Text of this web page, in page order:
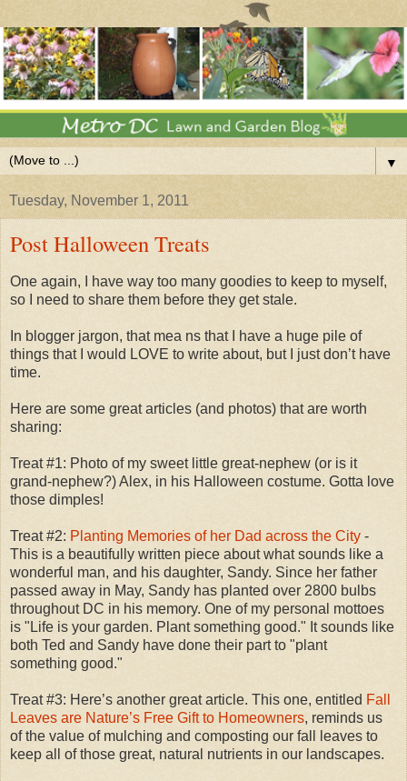
▼
Tuesday, November 1, 2011
Post Halloween Treats
One again, I have way too many goodies to keep to myself,
so I need to share them before they get stale.
In blogger jargon, that mea ns that I have a huge pile of
things that I would LOVE to write about, but I just don’t have
time.
Here are some great articles (and photos) that are worth
sharing:
Treat #1: Photo of my sweet little great-nephew (or is it
grand-nephew?) Alex, in his Halloween costume. Gotta love
those dimples!
Treat #2: Planting Memories of her Dad across the City -
This is a beautifully written piece about what sounds like a
wonderful man, and his daughter, Sandy. Since her father
passed away in May, Sandy has planted over 2800 bulbs
throughout DC in his memory. One of my personal mottoes
is "Life is your garden. Plant something good." It sounds like
both Ted and Sandy have done their part to "plant
something good."
Treat #3: Here’s another great article. This one, entitled Fall
Leaves are Nature’s Free Gift to Homeowners, reminds us
of the value of mulching and composting our fall leaves to
keep all of those great, natural nutrients in our landscapes.